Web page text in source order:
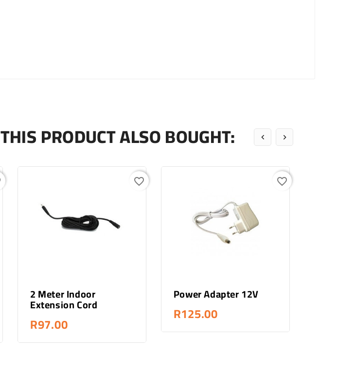
PRODUCT ALSO BOUGHT:  
2 Meter Indoor
Extension Cord
R97.00
favorite_border
Power Adapter 12V
R125.00
favorite_border